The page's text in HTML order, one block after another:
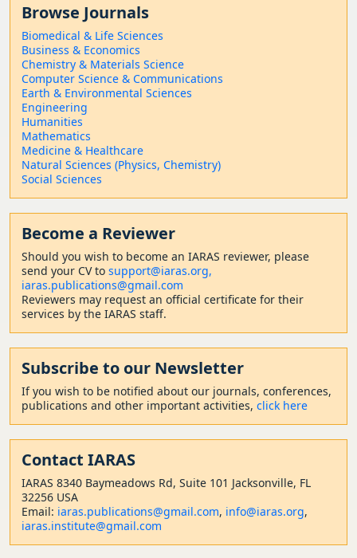
Browse Journals
Biomedical & Life Sciences
Business & Economics
Chemistry & Materials Science
Computer Science & Communications
Earth & Environmental Sciences
Engineering
Humanities
Mathematics
Medicine & Healthcare
Natural Sciences (Physics, Chemistry)
Social Sciences
Become a Reviewer
Should you wish to become an IARAS reviewer, please
send your CV to support@iaras.org,
iaras.publications@gmail.com
Reviewers may request an official certificate for their
services by the IARAS staff.
Subscribe to our Newsletter
If you wish to be notified about our journals, conferences,
publications and other important activities, click here
Contact IARAS
IARAS 8340 Baymeadows Rd, Suite 101 Jacksonville, FL
32256 USA
Email: iaras.publications@gmail.com, info@iaras.org,
iaras.institute@gmail.com